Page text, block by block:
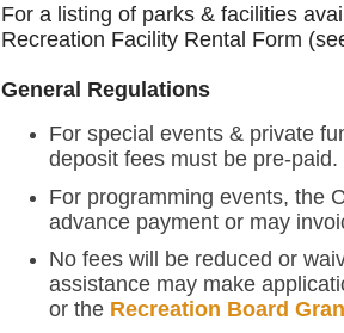
For a listing of parks & facilities
Recreation Facility Rental Form
General Regulations
For special events & private
deposit fees must be pre-paid.
For programming events, the
advance payment or may
No fees will be reduced or
assistance may make
or the Recreation Board